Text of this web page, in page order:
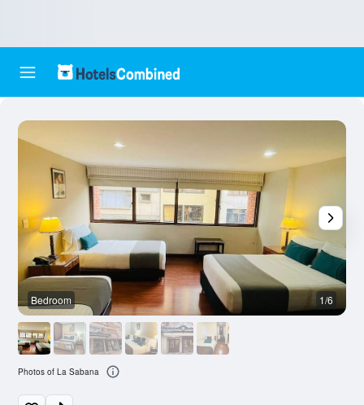
Bedroom 1/6
Photos of La Sabana